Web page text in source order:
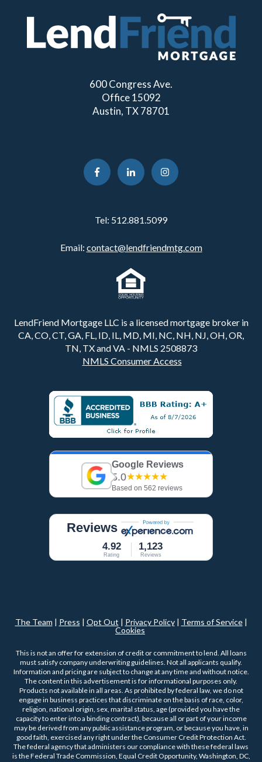
600 Congress Ave.
Office 15092
Austin, TX 78701
Tel: 512.881.5099
Email: contact@lendfriendmtg.com
LendFriend Mortgage LLC is a licensed mortgage broker in
CA, CO, CT, GA, FL, ID, IL, MD, MI, NC, NH, NJ, OH, OR,
TN, TX and VA - NMLS 2508873
NMLS Consumer Access
Google Reviews
5.0★★★★★
Based on 562 reviews
Reviews
4.92
Rating
1,123
Reviews
The Team | Press | Opt Out | Privacy Policy| Terms of Service|
Cookies
This is not an offer for extension of credit or commitment to lend. All loans
must satisfy company underwriting guidelines. Not all applicants qualify.
Information and pricing are subject to change at any time and without notice.
The content in this advertisement is for informational purposes only.
Products not available in all areas. As prohibited by federal law, we do not
engage in business practices that discriminate on the basis of race, color,
religion, national origin, sex, marital status, age (provided you have the
capacity to enter into a binding contract), because all or part of your income
may be derived from any public assistance program, or because you have, in
good faith, exercised any right under the Consumer Credit Protection Act.
The federal agency that administers our compliance with these federal laws
is the Federal Trade Commission, Equal Credit Opportunity, Washington, DC,